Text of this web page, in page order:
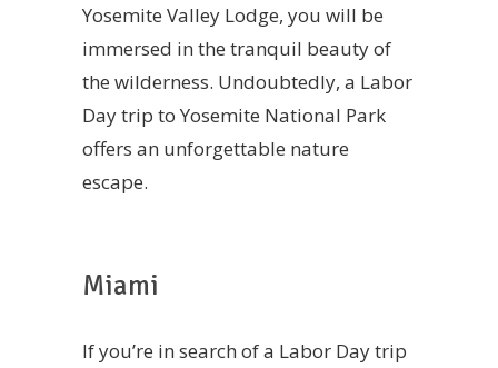
Yosemite Valley Lodge, you will be
immersed in the tranquil beauty of
the wilderness. Undoubtedly, a Labor
Day trip to Yosemite National Park
offers an unforgettable nature
escape.
Miami
If you’re in search of a Labor Day trip